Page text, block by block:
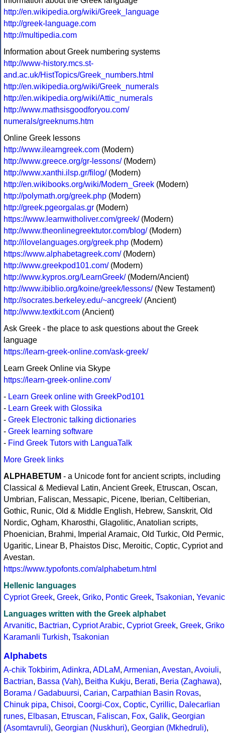
http://en.wikipedia.org/wiki/Greek_language
http://greek-language.com
http://multipedia.com
Information about Greek numbering systems
http://www-history.mcs.st-
and.ac.uk/HistTopics/Greek_numbers.html
http://en.wikipedia.org/wiki/Greek_numerals
http://en.wikipedia.org/wiki/Attic_numerals
http://www.mathsisgoodforyou.com/
numerals/greeknums.htm
Online Greek lessons
http://www.ilearngreek.com (Modern)
http://www.greece.org/gr-lessons/(Modern)
http://www.xanthi.ilsp.gr/filog/(Modern)
http://en.wikibooks.org/wiki/Modern_Greek (Modern)
http://polymath.org/greek.php (Modern)
http://greek.pgeorgalas.gr (Modern)
https://www.learnwitholiver.com/greek/(Modern)
http://www.theonlinegreektutor.com/blog/(Modern)
http://ilovelanguages.org/greek.php (Modern)
https://www.alphabetagreek.com/(Modern)
http://www.greekpod101.com/(Modern)
http://www.kypros.org/LearnGreek/(Modern/Ancient)
http://www.ibiblio.org/koine/greek/lessons/(New Testament)
http://socrates.berkeley.edu/~ancgreek/(Ancient)
http://www.textkit.com (Ancient)
Ask Greek - the place to ask questions about the Greek
language
https://learn-greek-online.com/ask-greek/
Learn Greek Online via Skype
https://learn-greek-online.com/
- Learn Greek online with GreekPod101
- Learn Greek with Glossika
- Greek Electronic talking dictionaries
- Greek learning software
- Find Greek Tutors with LanguaTalk
More Greek links
ALPHABETUM - a Unicode font for ancient scripts, including
Classical & Medieval Latin, Ancient Greek, Etruscan, Oscan,
Umbrian, Faliscan, Messapic, Picene, Iberian, Celtiberian,
Gothic, Runic, Old & Middle English, Hebrew, Sanskrit, Old
Nordic, Ogham, Kharosthi, Glagolitic, Anatolian scripts,
Phoenician, Brahmi, Imperial Aramaic, Old Turkic, Old Permic,
Ugaritic, Linear B, Phaistos Disc, Meroitic, Coptic, Cypriot and
Avestan.
https://www.typofonts.com/alphabetum.html
Hellenic languages
Cypriot Greek, Greek, Griko, Pontic Greek, Tsakonian, Yevanic
Languages written with the Greek alphabet
Arvanitic, Bactrian, Cypriot Arabic, Cypriot Greek, Greek, Griko
Karamanli Turkish, Tsakonian
Alphabets
A-chik Tokbirim, Adinkra, ADLaM, Armenian, Avestan, Avoiuli,
Bactrian, Bassa (Vah), Beitha Kukju, Berati, Beria (Zaghawa),
Borama / Gadabuursi, Carian, Carpathian Basin Rovas,
Chinuk pipa, Chisoi, Coorgi-Cox, Coptic, Cyrillic, Dalecarlian
runes, Elbasan, Etruscan, Faliscan, Fox, Galik, Georgian
(Asomtavruli), Georgian (Nuskhuri), Georgian (Mkhedruli),